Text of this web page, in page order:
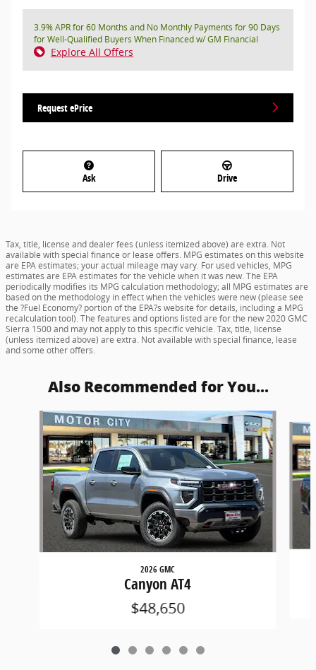
3.9% APR for 60 Months and No Monthly Payments for 90 Days
for Well-Qualified Buyers When Financed w/ GM Financial
Explore All Offers
Request ePrice
Ask Drive
Tax, title, license and dealer fees (unless itemized above) are extra. Not
available with special finance or lease offers. MPG estimates on this website
are EPA estimates; your actual mileage may vary. For used vehicles, MPG
estimates are EPA estimates for the vehicle when it was new. The EPA
periodically modifies its MPG calculation methodology; all MPG estimates are
based on the methodology in effect when the vehicles were new (please see
the ?Fuel Economy? portion of the EPA?s website for details, including a MPG
recalculation tool). The features and options listed are for the new 2020 GMC
Sierra 1500 and may not apply to this specific vehicle. Tax, title, license
(unless itemized above) are extra. Not available with special finance, lease
and some other offers.
Also Recommended for You...
Slide 1 of 6
2026 GMC
Canyon AT4
$48,650